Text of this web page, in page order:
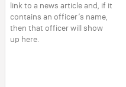
link to a news article and, if it
contains an officer’s name,
then that officer will show
up here.